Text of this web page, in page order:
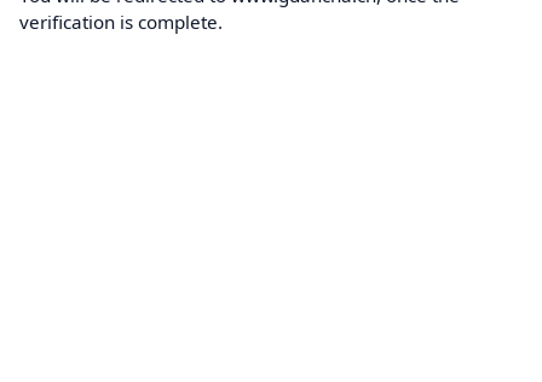
verification is complete.